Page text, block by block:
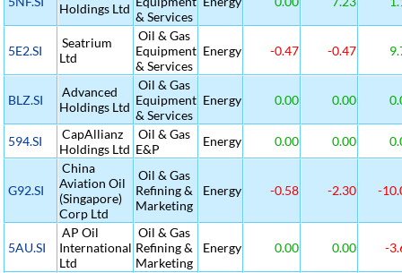
Holdings Ltd
& Services
5E2.SI
Seatrium
Ltd
Oil & Gas
Equipment
& Services
Energy -0.47 -0.47
BLZ.SI
Advanced
Holdings Ltd
Oil & Gas
Equipment
& Services
Energy 0.00 0.00
594.SI
CapAllianz
Holdings Ltd
Oil & Gas
E&P
Energy 0.00 0.00
G92.SI
China
Aviation Oil
(Singapore)
Corp Ltd
Oil & Gas
Refining &
Marketing
Energy -0.58 -2.30 -
5AU.SI
AP Oil
International
Ltd
Oil & Gas
Refining &
Marketing
Energy 0.00 0.00 -